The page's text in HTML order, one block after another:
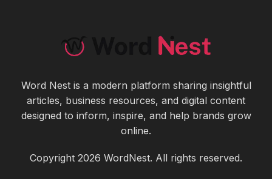
Word Nest is a modern platform sharing insightful
articles, business resources, and digital content
designed to inform, inspire, and help brands grow
online.
Copyright 2026 WordNest. All rights reserved.